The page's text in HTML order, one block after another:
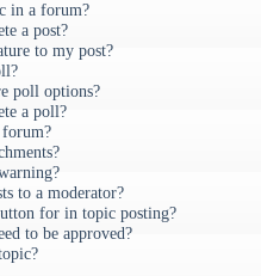
in a forum?
a post?
to my post?
poll options?
a poll?
forum?
to a moderator?
for in topic posting?
to be approved?